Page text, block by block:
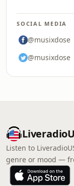
SOCIAL MEDIA
@musixdose
@musixdose
Listen to
genre or mood —